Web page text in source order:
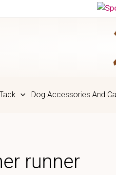
Dog Accessories And
runner